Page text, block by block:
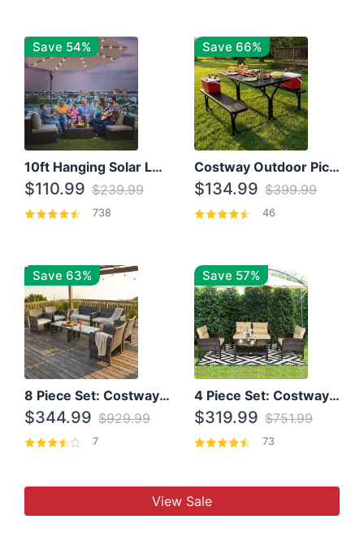
Save 54%
10ft Hanging Solar LED Patio Umbrella with Cross Base
$110.99 $239.99
738
Save 66%
Costway Outdoor Picnic Table
$134.99 $399.99
46
Save 63%
8 Piece Set: Costway Outdoor Rattan Set With Glass Table Top
$344.99 $929.99
7
Save 57%
4 Piece Set: Costway Patio Rattan Set With Coffee Table
$319.99 $751.99
73
View Sale